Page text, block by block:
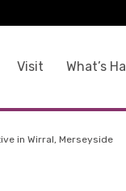
Visit What’s
in Wirral, Merseyside